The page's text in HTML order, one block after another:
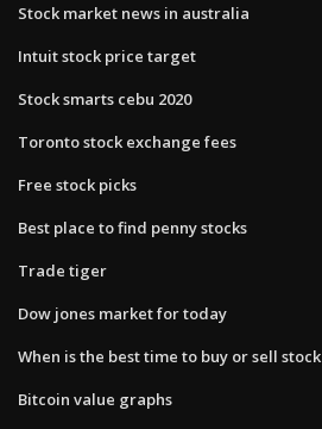
Stock market news in australia
Intuit stock price target
Stock smarts cebu 2020
Toronto stock exchange fees
Free stock picks
Best place to find penny stocks
Trade tiger
Dow jones market for today
When is the best time to buy or sell stock
Bitcoin value graphs